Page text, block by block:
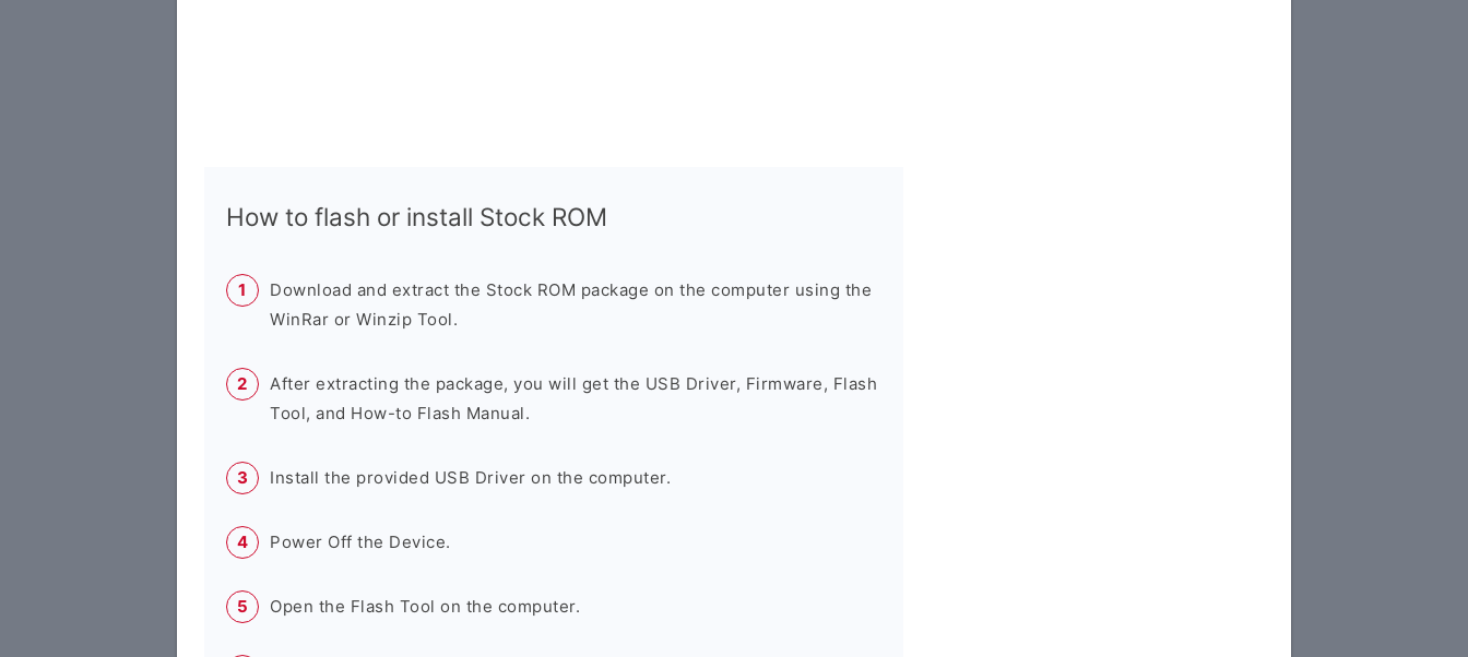
How to flash or install Stock ROM
Download and extract the Stock ROM package on the computer using the
WinRar or Winzip Tool.
After extracting the package, you will get the USB Driver, Firmware, Flash
Tool, and How-to Flash Manual.
Install the provided USB Driver on the computer.
Power Off the Device.
Open the Flash Tool on the computer.